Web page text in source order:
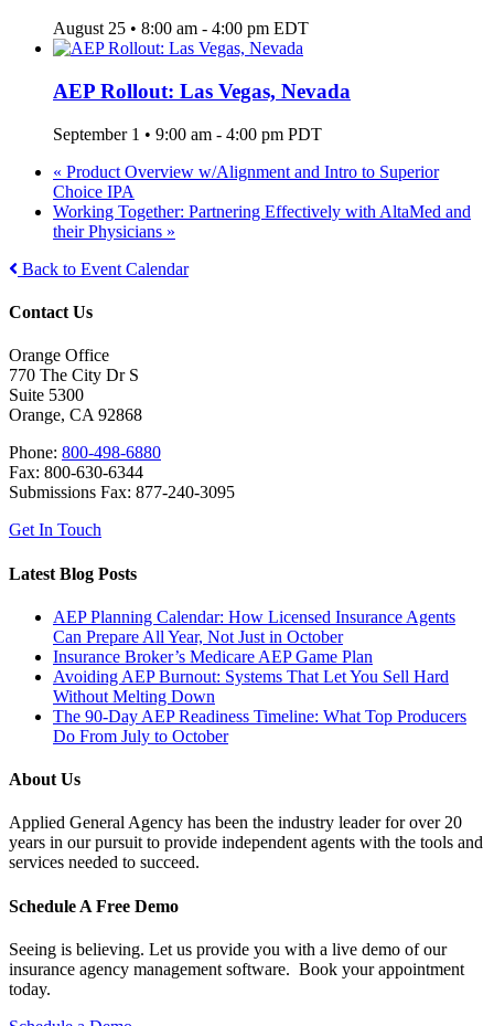
August 25 • 8:00 am - 4:00 pm EDT
AEP Rollout: Las Vegas, Nevada
September 1 • 9:00 am - 4:00 pm PDT
« Product Overview w/Alignment and Intro to Superior
Choice IPA
Working Together: Partnering Effectively with AltaMed and
their Physicians »
Back to Event Calendar
Contact Us
Orange Office
770 The City Dr S
Suite 5300
Orange, CA 92868
Phone: 800-498-6880
Fax: 800-630-6344
Submissions Fax: 877-240-3095
Get In Touch
Latest Blog Posts
AEP Planning Calendar: How Licensed Insurance Agents
Can Prepare All Year, Not Just in October
Insurance Broker’s Medicare AEP Game Plan
Avoiding AEP Burnout: Systems That Let You Sell Hard
Without Melting Down
The 90-Day AEP Readiness Timeline: What Top Producers
Do From July to October
About Us
Applied General Agency has been the industry leader for over 20
years in our pursuit to provide independent agents with the tools and
services needed to succeed.
Schedule A Free Demo
Seeing is believing. Let us provide you with a live demo of our
insurance agency management software. Book your appointment
today.